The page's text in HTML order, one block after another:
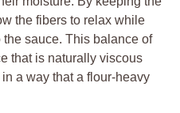
the fibers to relax while
sauce. This balance of
that is naturally viscous
a way that a flour-heavy